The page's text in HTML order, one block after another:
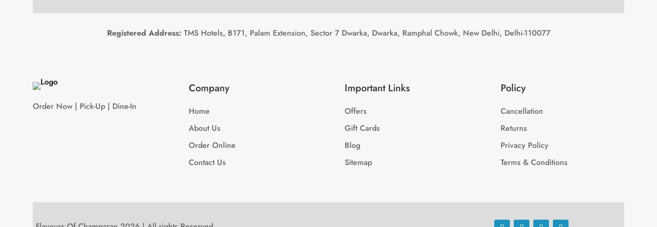
Registered Address: TMS Hotels, B171, Palam Extension, Sector 7 Dwarka, Dwarka, Ramphal Chowk, New Delhi, Delhi-110077
Order Now | Pick-Up | Dine-In
Company
Home
About Us
Order Online
Contact Us
Important Links
Offers
Gift Cards
Blog
Sitemap
Policy
Cancellation
Returns
Privacy Policy
Terms & Conditions